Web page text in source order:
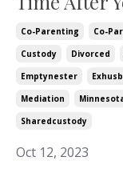
Co-Parenting Co-
Custody
Divorced
Emptynester
Mediation
Sharedcustody
Oct 12, 2023